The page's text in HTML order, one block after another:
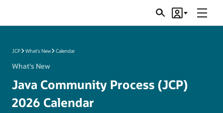
SearchAccount
Menu
JCP What's New Calendar
What's New
Java Community Process (JCP)
2026 Calendar